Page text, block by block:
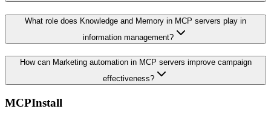
What role does Knowledge and Memory in MCP servers play in
information management?
How can Marketing automation in MCP servers improve campaign
effectiveness?
MCPInstall